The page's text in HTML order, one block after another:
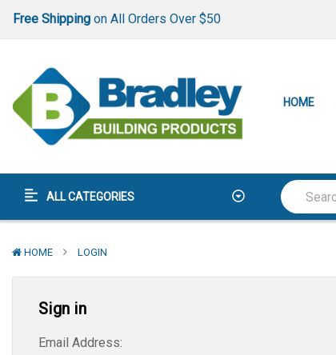
Free Shipping on All Orders Over $50
Best-In-Class
Free Shipping
on All Orders Over $50
Lowest Price Guarantee
Best-In-ClassWarranty
HOME
ALL CATEGORIES
HOME LOGIN
Sign in
Email Address: